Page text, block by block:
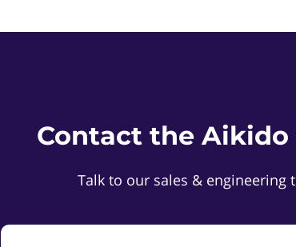
Contact the Aikido
Talk to our sales & engineering